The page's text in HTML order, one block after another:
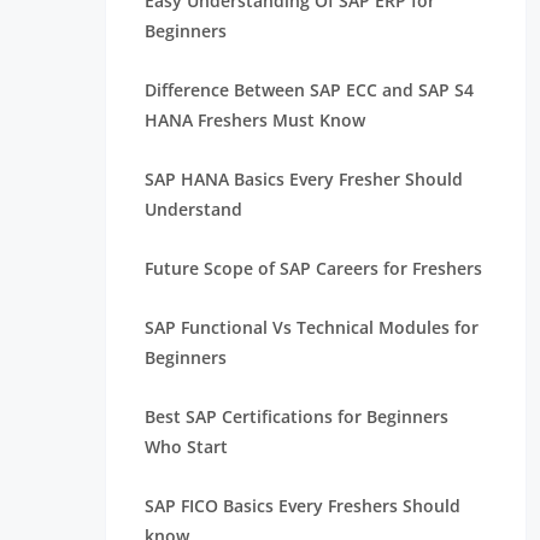
Beginners
Difference Between SAP ECC and SAP S4
HANA Freshers Must Know
SAP HANA Basics Every Fresher Should
Understand
Future Scope of SAP Careers for Freshers
SAP Functional Vs Technical Modules for
Beginners
Best SAP Certifications for Beginners
Who Start
SAP FICO Basics Every Freshers Should